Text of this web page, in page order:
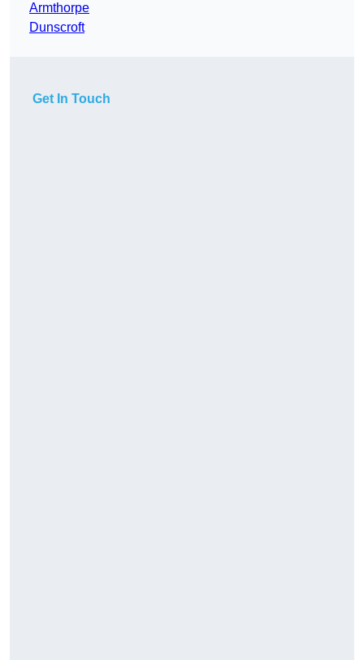
Armthorpe
Dunscroft
Get In Touch